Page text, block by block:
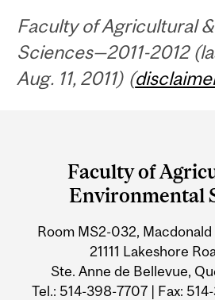
Faculty of Agricultural
Sciences—2011-2012
Aug. 11, 2011) (
University
Information
Faculty of
Environmental
Room MS2-032,
21111 Lakeshore
Ste. Anne de Bellevue,
Tel.: 514-398-7707 | Fax: